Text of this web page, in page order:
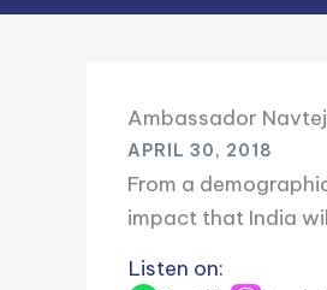
Ambassador
APRIL 30, 2018
From a
impact that India
Listen on: